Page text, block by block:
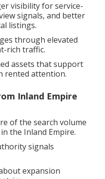
visibility for service-
signals, and better
listings.
through elevated
rich traffic.
assets that support
rented attention.
Inland Empire
of the search volume
the Inland Empire.
signals
expansion